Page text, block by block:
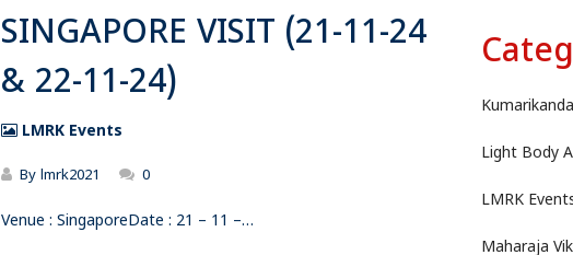
SINGAPORE VISIT (21-11-24
& 22-11-24)
LMRK Events
By lmrk2021 0
Venue : SingaporeDate : 21 – 11 –…
Light Body
LMRK
Maharaja